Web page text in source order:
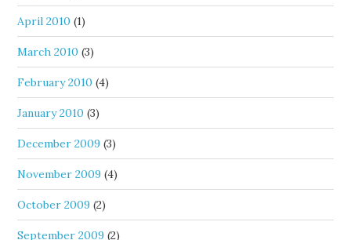
April 2010 (1)
March 2010 (3)
February 2010 (4)
January 2010 (3)
December 2009 (3)
November 2009 (4)
October 2009 (2)
September 2009 (2)